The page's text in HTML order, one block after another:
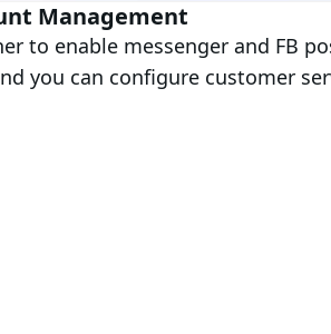
Management
to enable messenger and FB
you can configure customer